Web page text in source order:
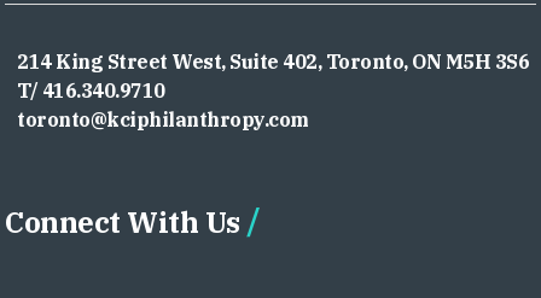
214 King Street West, Suite 402, Toronto, ON M5H 3S6
T/ 416.340.9710
toronto@kciphilanthropy.com
Connect With Us